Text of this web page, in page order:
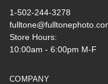
1-502-244-3278
Store Hours:
10:00am - 6:00pm M-F
COMPANY